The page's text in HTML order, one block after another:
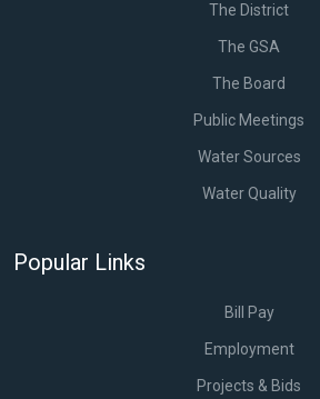
The District
The GSA
The Board
Public Meetings
Water Sources
Water Quality
Popular Links
Bill Pay
Employment
Projects & Bids